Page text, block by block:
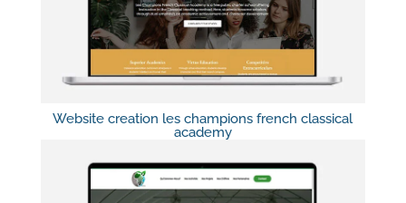
Website creation les champions french classical
academy